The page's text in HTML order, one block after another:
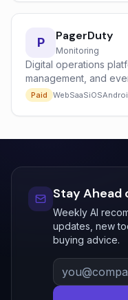
P PagerDuty
Monitoring
Digital operations
management, and
systems.
Paid WebSaaSiOS
Stay Ahead
Weekly AI
updates, new
buying advice.